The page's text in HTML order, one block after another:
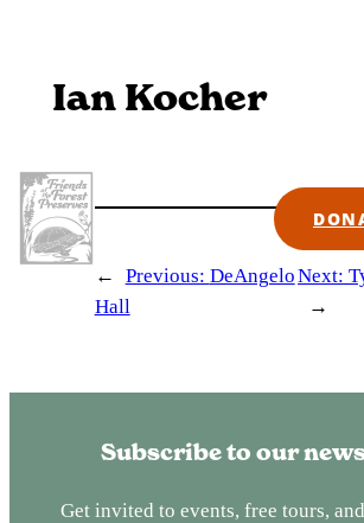
contentIan Kocher
← Previous: DeAngelo
Hall
Next:
→
Subscribe to our
Get invited to events, free tours,